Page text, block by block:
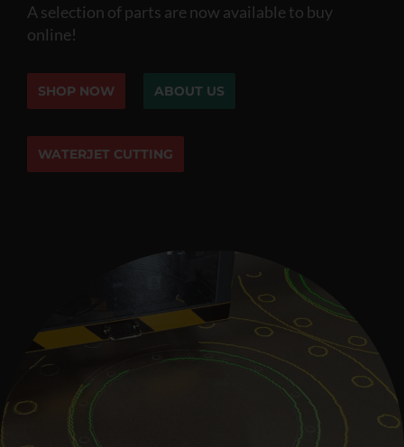
A selection of parts are now available to buy
online!
SHOP NOW ABOUT US
WATERJET CUTTING